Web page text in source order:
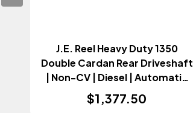
J.E. Reel Heavy Duty 1350
Double Cardan Rear Driveshaft
| Non-CV | Diesel | Automatic
Transmission (Gladiator JT
2021-2023)
$1,377.50